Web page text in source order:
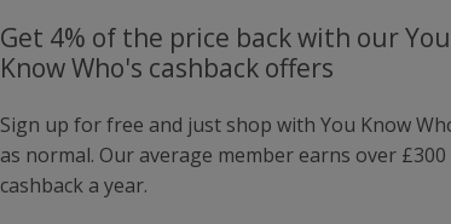
Get 4% of the price back with our You
Know Who's cashback offers
Sign up for free and just shop with You Know
as normal. Our average member earns over £300
cashback a year.